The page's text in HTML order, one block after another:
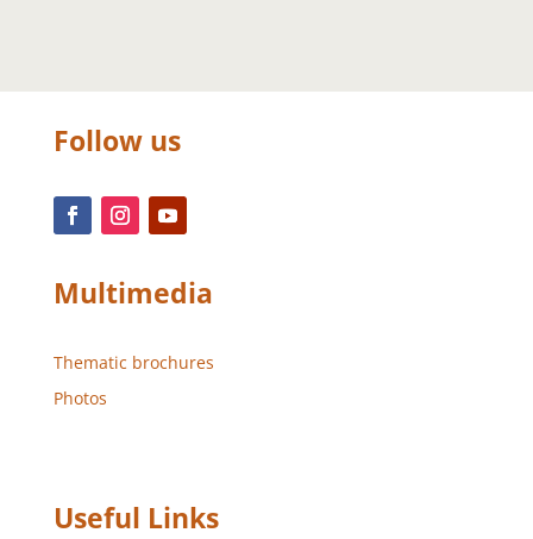
Follow us
Multimedia
Thematic brochures
Photos
Useful Links